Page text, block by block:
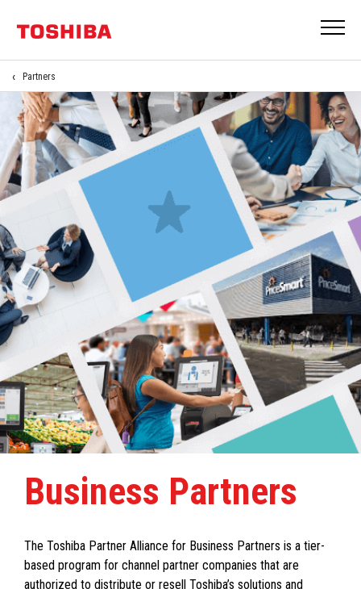
Partners
Business Partners
The Toshiba Partner Alliance for Business Partners is a tier-
based program for channel partner companies that are
authorized to distribute or resell Toshiba’s solutions and